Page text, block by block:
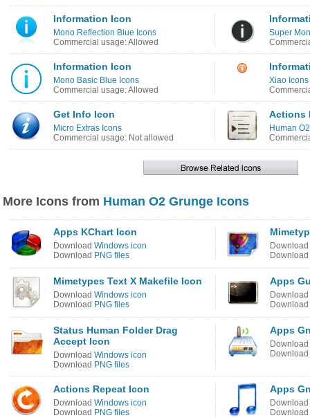
Information Icon
Mono Reflection Blue Icons
Commercial usage: Allowed
Super
Information Icon
Mono Basic Blue Icons
Commercial usage: Allowed
Xiao Icons
Get Info Icon
Micro Extras Icons
Commercial usage: Not allowed
Actions
Human
More Icons from Human O2 Grunge Icons
Apps KChart Icon
Download Windows icon
Download PNG files
Download
Download
Mimetypes Text X Makefile Icon
Download Windows icon
Download PNG files
Apps
Download
Download
Status Human Folder Drag
Accept Icon
Download Windows icon
Download PNG files
Apps
Download
Download
Actions Repeat Icon
Download Windows icon
Download PNG files
Apps
Download
Download